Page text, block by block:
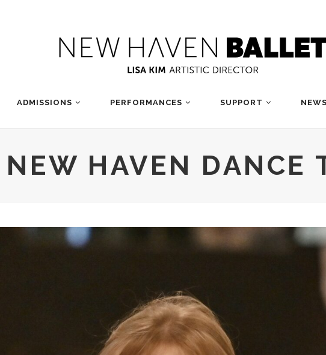
ADMISSIONS PERFORMANCES SUPPORT
NEW HAVEN DANCE